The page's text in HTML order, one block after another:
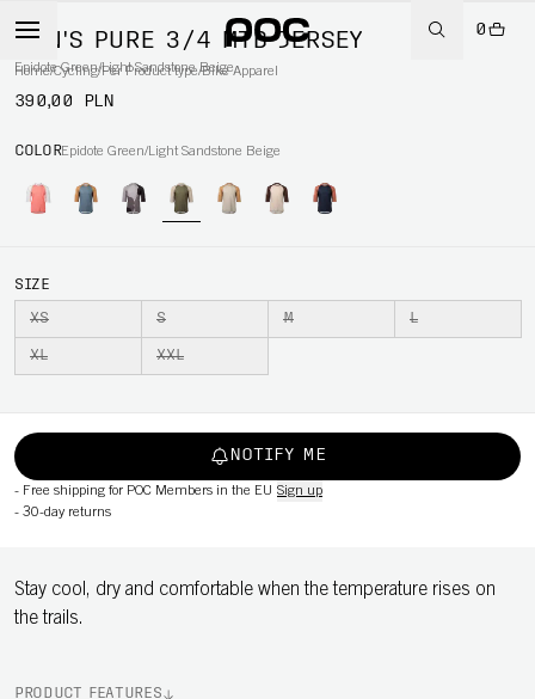
0
Home/Cycling/Per Product type/Bike Apparel
MEN'S PURE 3/4 MTB JERSEY
Epidote Green/Light Sandstone Beige
390,00 PLN
COLOREpidote Green/Light Sandstone Beige
SIZE
XS S M L
XL XXL
NOTIFY ME
- Free shipping for POC Members in the EU Sign up
- 30-day returns
Stay cool, dry and comfortable when the temperature rises on
the trails.
PRODUCT FEATURES